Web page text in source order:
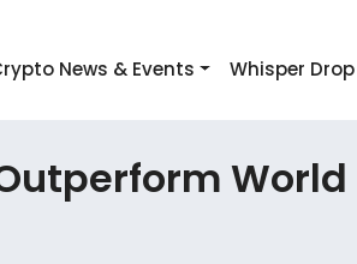
News & Events Whisper Drop